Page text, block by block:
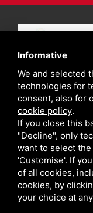
Informative
We and selected
technologies for
consent, also for
cookie policy.
If you close this
"Decline", only
want to select
'Customise'. If
of all cookies,
cookies, by
your choice at